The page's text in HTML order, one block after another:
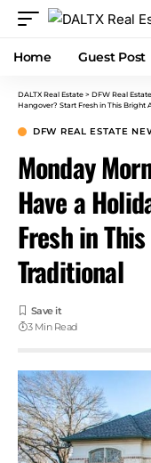
Home Guest Post
DALTX Real Estate > DFW Real
Hangover? Start Fresh in This Bright
DFW REAL ESTATE
Monday
Have a
Fresh in
Traditional
3 Min Read